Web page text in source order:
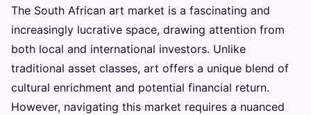
The South African art market is a fascinating and
increasingly lucrative space, drawing attention from
both local and international investors. Unlike
traditional asset classes, art offers a unique blend of
cultural enrichment and potential financial return.
However, navigating this market requires a nuanced